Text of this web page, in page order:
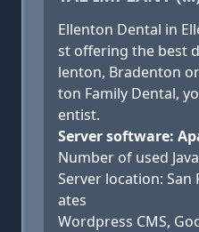
Ellenton Dental in
st offering the best
lenton, Bradenton
ton Family Dental,
entist.
Server software:
Number of used
Server location: San
ates
Wordpress CMS,